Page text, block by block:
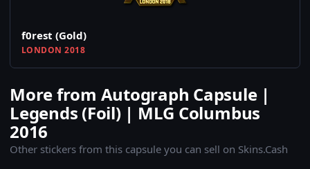
f0rest (Gold)
LONDON 2018
More from Autograph Capsule |
Legends (Foil) | MLG Columbus
2016
Other stickers from this capsule you can sell on Skins.Cash